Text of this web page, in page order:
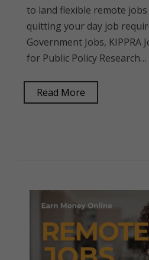
to land flexible remote
quitting your day job
Government Jobs, KIPPRA
for Public Policy Research…
Read More